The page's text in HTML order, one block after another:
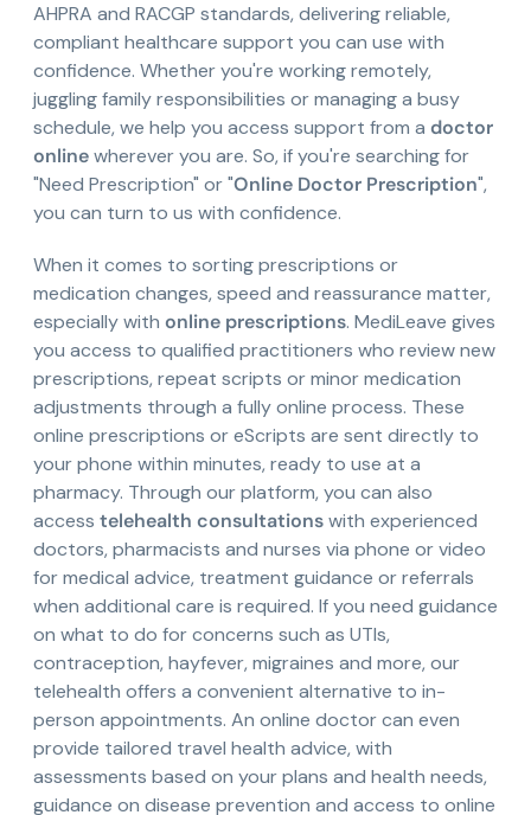
AHPRA and RACGP standards, delivering reliable,
compliant healthcare support you can use with
confidence. Whether you're working remotely,
juggling family responsibilities or managing a busy
schedule, we help you access support from a doctor
onlinewherever you are. So, if you're searching for
"Need Prescription" or "Online Doctor Prescription",
you can turn to us with confidence.
When it comes to sorting prescriptions or
medication changes, speed and reassurance matter,
especially with online prescriptions. MediLeave gives
you access to qualified practitioners who review new
prescriptions, repeat scripts or minor medication
adjustments through a fully online process. These
online prescriptions or eScripts are sent directly to
your phone within minutes, ready to use at a
pharmacy. Through our platform, you can also
access telehealth consultationswith experienced
doctors, pharmacists and nurses via phone or video
for medical advice, treatment guidance or referrals
when additional care is required. If you need guidance
on what to do for concerns such as UTIs,
contraception, hayfever, migraines and more, our
telehealth offers a convenient alternative to in-
person appointments. An online doctor can even
provide tailored travel health advice, with
assessments based on your plans and health needs,
guidance on disease prevention and access to online